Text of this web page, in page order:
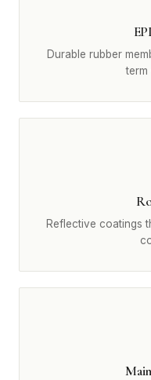
Durable rubber
term
Reflective coatings